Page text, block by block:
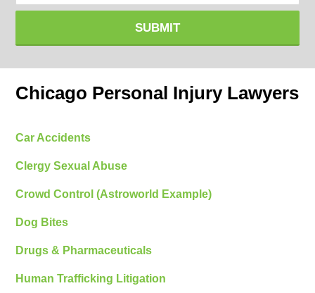
SUBMIT
Chicago Personal Injury Lawyers
Car Accidents
Clergy Sexual Abuse
Crowd Control (Astroworld Example)
Dog Bites
Drugs & Pharmaceuticals
Human Trafficking Litigation